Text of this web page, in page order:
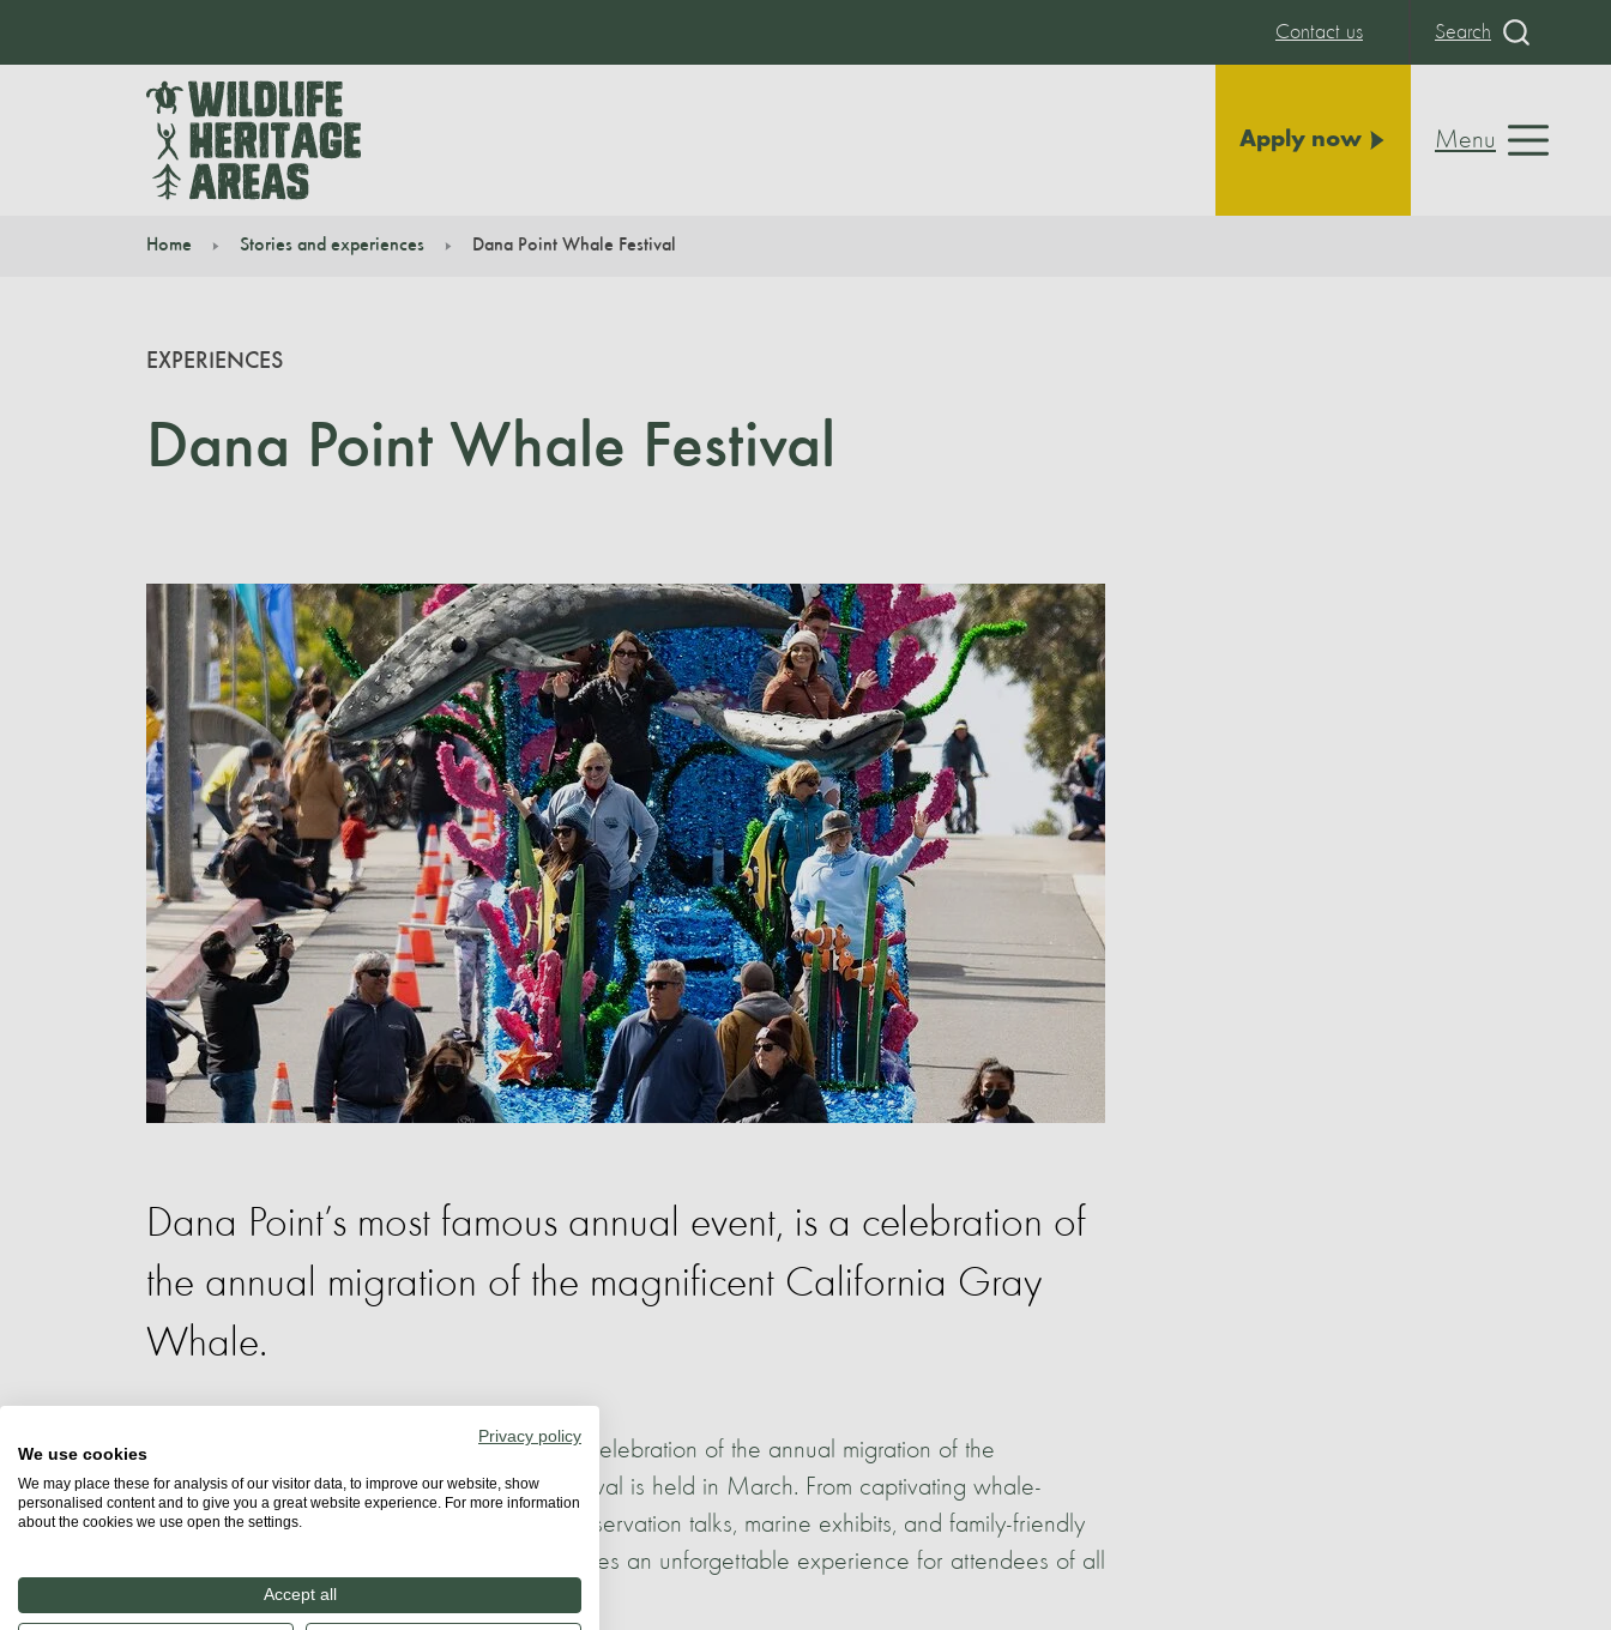
Contact us Search
Apply now Menu
Home Stories and experiences Dana Point Whale Festival
Dana Point Whale Festival
EXPERIENCES
Dana Point’s most famous annual event, is a celebration of
the annual migration of the magnificent California Gray
Whale.
Dana Point’s most famous annual event, is a celebration of the annual migration of the
magnificent California Gray Whale. The Festival is held in March. From captivating whale-
watching excursions to engaging marine conservation talks, marine exhibits, and family-friendly
activities the carefully curated program promises an unforgettable experience for attendees of all
Privacy policy
We use cookies
We may place these for analysis of our visitor data, to improve our website, show
personalised content and to give you a great website experience. For more information
about the cookies we use open the settings.
Accept all